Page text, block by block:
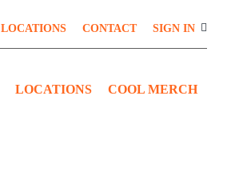
LOCATIONS CONTACT SIGN IN
LOCATIONS COOL MERCH